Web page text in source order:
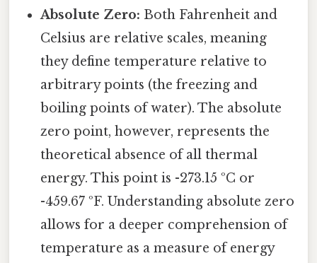
Absolute Zero: Both Fahrenheit and
Celsius are relative scales, meaning
they define temperature relative to
arbitrary points (the freezing and
boiling points of water). The absolute
zero point, however, represents the
theoretical absence of all thermal
energy. This point is -273.15 ºC or
-459.67 ºF. Understanding absolute zero
allows for a deeper comprehension of
temperature as a measure of energy